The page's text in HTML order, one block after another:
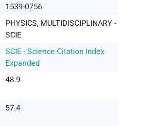
1539-0756
PHYSICS, MULTIDISCIPLINARY -
SCIE
SCIE - Science Citation Index
Expanded
48.9
57.4